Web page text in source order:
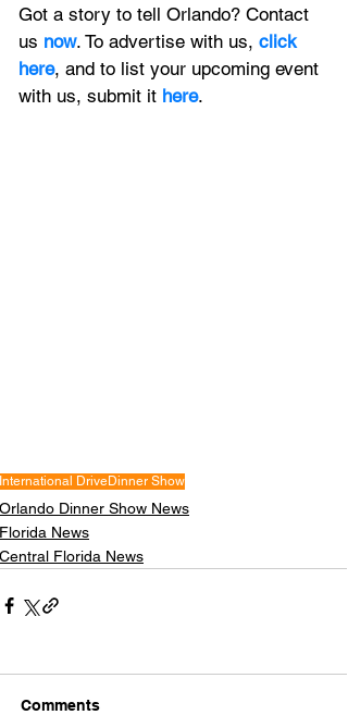
Got a story to tell Orlando? Contact
us now. To advertise with us, click
here, and to list your upcoming event
with us, submit it here.
International DriveDinner Show
Orlando Dinner Show News
Florida News
Central Florida News
Comments